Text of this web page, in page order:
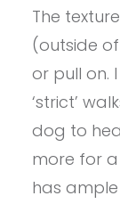
The
(outside
or pull on.
‘strict’
dog to
more for
has ample